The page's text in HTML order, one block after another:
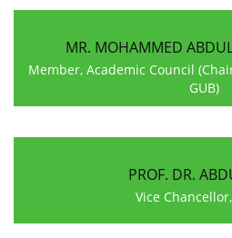
MR. MOHAMMED
Member, Academic Council
GUB)
PROF. DR.
Vice